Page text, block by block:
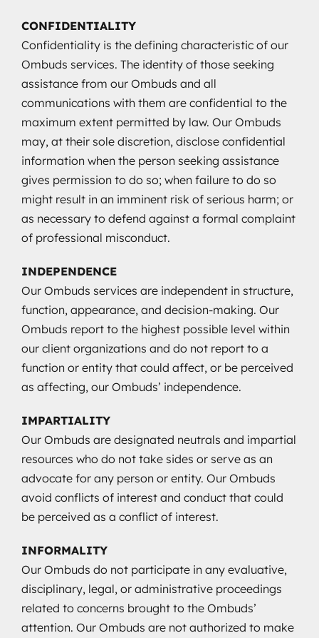
CONFIDENTIALITY
Confidentiality is the defining characteristic of our
Ombuds services. The identity of those seeking
assistance from our Ombuds and all
communications with them are confidential to the
maximum extent permitted by law. Our Ombuds
may, at their sole discretion, disclose confidential
information when the person seeking assistance
gives permission to do so; when failure to do so
might result in an imminent risk of serious harm; or
as necessary to defend against a formal complaint
of professional misconduct.
INDEPENDENCE
Our Ombuds services are independent in structure,
function, appearance, and decision-making. Our
Ombuds report to the highest possible level within
our client organizations and do not report to a
function or entity that could affect, or be perceived
as affecting, our Ombuds’ independence.
IMPARTIALITY
Our Ombuds are designated neutrals and impartial
resources who do not take sides or serve as an
advocate for any person or entity. Our Ombuds
avoid conflicts of interest and conduct that could
be perceived as a conflict of interest.
INFORMALITY
Our Ombuds do not participate in any evaluative,
disciplinary, legal, or administrative proceedings
related to concerns brought to the Ombuds’
attention. Our Ombuds are not authorized to make